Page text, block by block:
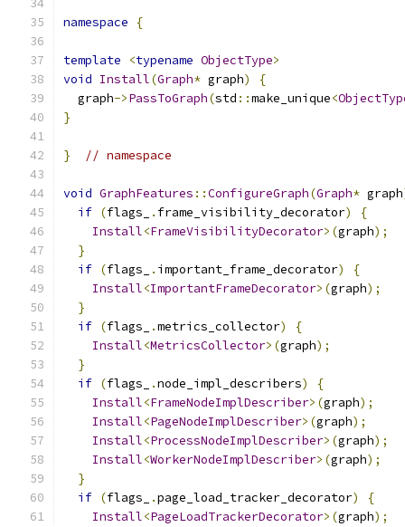
namespace {
template <typename ObjectType>
void Install(Graph* graph)
{
  graph
->PassToGraph(std ::make_unique<
}
} // namespace
void GraphFeatures ::ConfigureGraph(Graph* graph
if (flags_ . frame_visibility_decorator)
{
Install<FrameVisibilityDecorator>(graph);
}
if (flags_ . important_frame_decorator)
{
Install<ImportantFrameDecorator>(graph);
}
if (flags_ .metrics_collector)
{
Install<MetricsCollector>(graph);
}
if (flags_ .node_impl_describers)
{
Install<FrameNodeImplDescriber>(graph);
Install<PageNodeImplDescriber>(graph);
Install<ProcessNodeImplDescriber>(graph);
Install<WorkerNodeImplDescriber>(graph);
}
if (flags_ .page_load_tracker_decorator)
{
Install<PageLoadTrackerDecorator>(graph);